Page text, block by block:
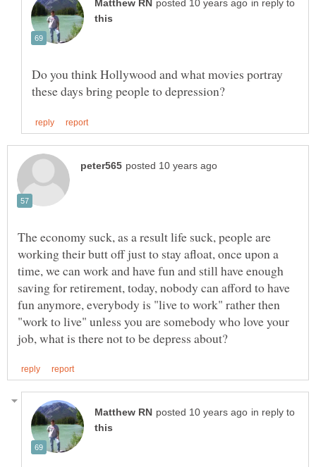
in reply to
Do you think Hollywood and what movies portray
The economy suck, as a result life suck, people are
working their butt off just to stay afloat, once upon a
time, we can work and have fun and still have enough
saving for retirement, today, nobody can afford to have
fun anymore, everybody is "live to work" rather then
"work to live" unless you are somebody who love your
in reply to